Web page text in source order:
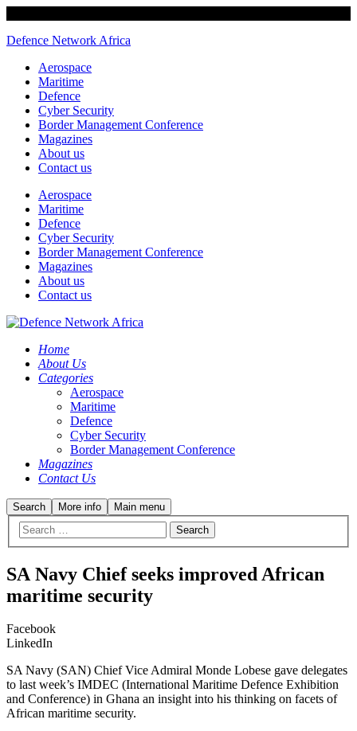
Defence Network Africa
Aerospace
Maritime
Defence
Cyber Security
Border Management Conference
Magazines
About us
Contact us
Aerospace
Maritime
Defence
Cyber Security
Border Management Conference
Magazines
About us
Contact us
Home
About Us
Categories
Aerospace
Maritime
Defence
Cyber Security
Border Management Conference
Magazines
Contact Us
Search More info Main menu
SA Navy Chief seeks improved African
maritime security
Facebook
LinkedIn
SA Navy (SAN) Chief Vice Admiral Monde Lobese gave delegates
to last week’s IMDEC (International Maritime Defence Exhibition
and Conference) in Ghana an insight into his thinking on facets of
African maritime security.